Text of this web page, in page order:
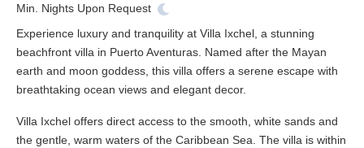
Min. Nights Upon Request
Experience luxury and tranquility at Villa Ixchel, a stunning
beachfront villa in Puerto Aventuras. Named after the Mayan
earth and moon goddess, this villa offers a serene escape with
breathtaking ocean views and elegant decor.
Villa Ixchel offers direct access to the smooth, white sands and
the gentle, warm waters of the Caribbean Sea. The villa is within